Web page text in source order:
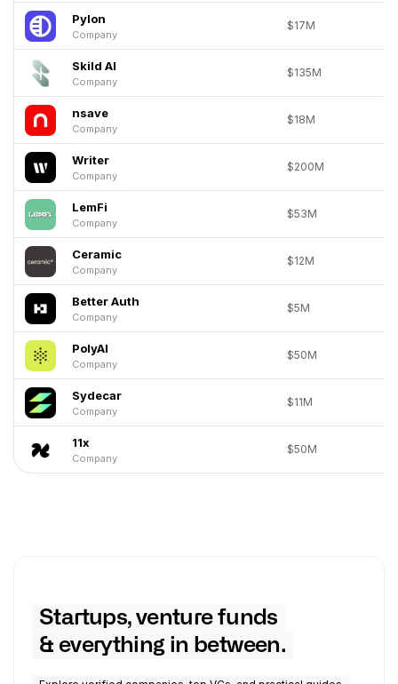
Pylon
Company
$17M
Skild AI
Company
$135M
nsave
Company
$18M
Writer
Company
$200M
LemFi
Company
$53M
Ceramic
Company
$12M
Better Auth
Company
$5M
PolyAI
Company
$50M
Sydecar
Company
$11M
11x
Company
$50M
Startups, venture funds
& everything in between.